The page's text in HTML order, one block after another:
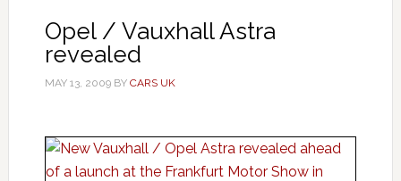
Opel / Vauxhall Astra
revealed
MAY 13, 2009BY CARS UK